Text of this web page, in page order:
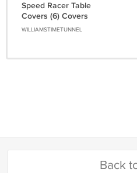
Speed Racer Table
Covers (6) Covers
Wholesale Pack Brand
WILLIAMSTIMETUNNEL
Back